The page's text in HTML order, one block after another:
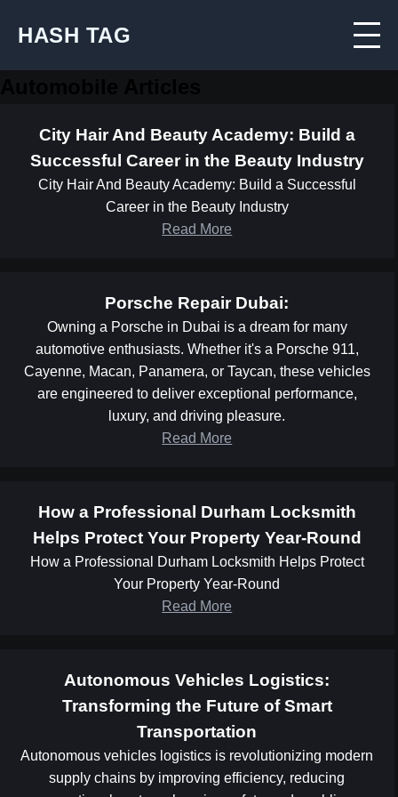
HASH TAG
City Hair And Beauty Academy: Build a
Successful Career in the Beauty Industry
City Hair And Beauty Academy: Build a Successful
Career in the Beauty Industry
Read More
Porsche Repair Dubai:
Owning a Porsche in Dubai is a dream for many
automotive enthusiasts. Whether it's a Porsche 911,
Cayenne, Macan, Panamera, or Taycan, these vehicles
are engineered to deliver exceptional performance,
luxury, and driving pleasure.
Read More
How a Professional Durham Locksmith
Helps Protect Your Property Year-Round
How a Professional Durham Locksmith Helps Protect
Your Property Year-Round
Read More
Autonomous Vehicles Logistics:
Transforming the Future of Smart
Transportation
Autonomous vehicles logistics is revolutionizing modern
supply chains by improving efficiency, reducing